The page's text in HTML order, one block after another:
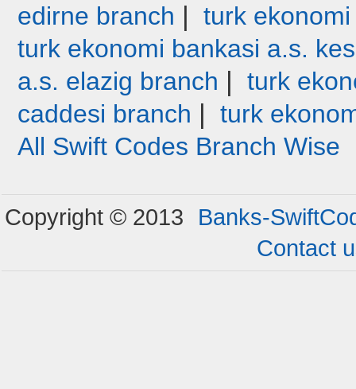
edirne branch | turk
turk ekonomi bankasi a.s.
a.s. elazig branch | turk
caddesi branch | turk
All Swift Codes Branch Wise
Copyright © 2013
Banks-
Contact